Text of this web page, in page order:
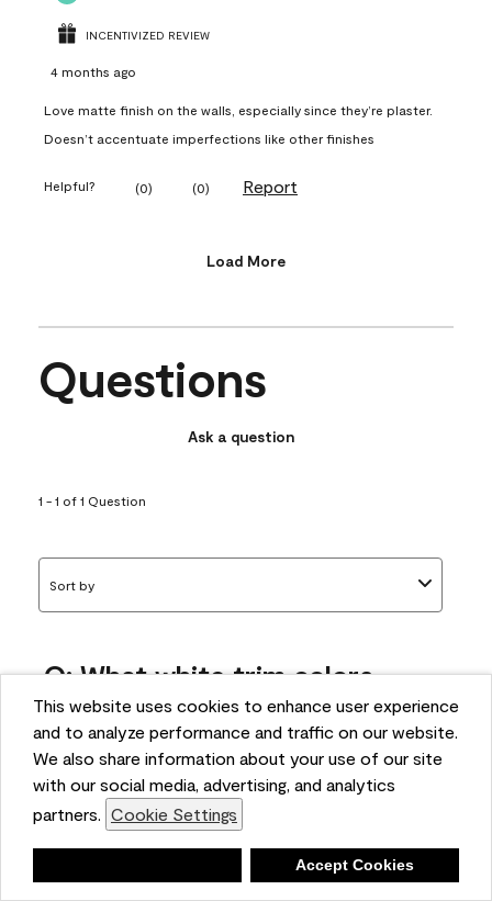
This website uses cookies to enhance user experience
and to analyze performance and traffic on our website.
We also share information about your use of our site
with our social media, advertising, and analytics
partners. Cookie Settings
Accept Cookies
INCENTIVIZED REVIEW
4 months ago
Love matte finish on the walls, especially since they’re plaster.
Doesn’t accentuate imperfections like other finishes
Helpful? (0) (0) Report
Load More
Questions
Ask a question
1 - 1 of 1 Question
Sort by
Q: What white trim colors
works best with AF-295?
bonnie
5 months ago